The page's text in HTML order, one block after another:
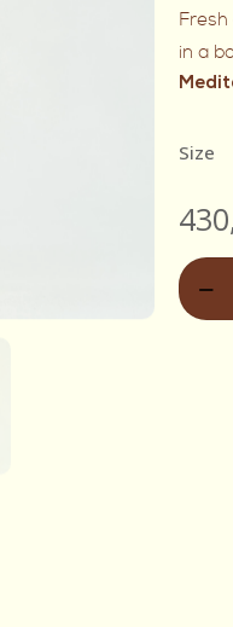
in a
Size